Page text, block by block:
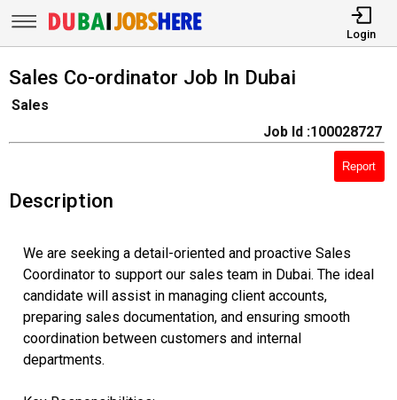
Login
Sales Co-ordinator Job In Dubai
Sales
Job Id :100028727
Report
Description
We are seeking a detail-oriented and proactive Sales
Coordinator to support our sales team in Dubai. The ideal
candidate will assist in managing client accounts,
preparing sales documentation, and ensuring smooth
coordination between customers and internal
departments.